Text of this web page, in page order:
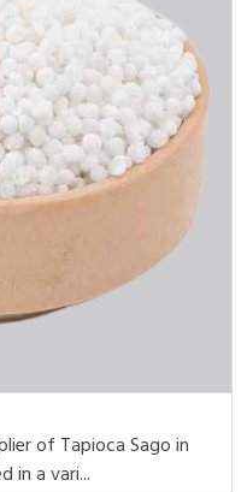
of Tapioca Sago in
in a vari...